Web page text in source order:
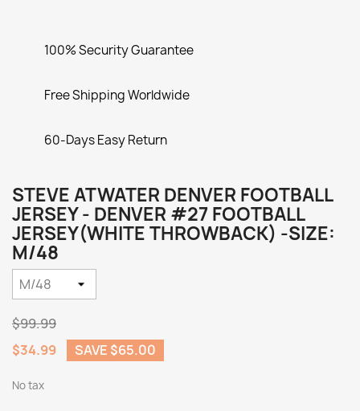
100% Security Guarantee
Free Shipping Worldwide
60-Days Easy Return
STEVE ATWATER DENVER FOOTBALL
JERSEY - DENVER #27 FOOTBALL
JERSEY(WHITE THROWBACK) -SIZE:
M/48
$99.99
$34.99
SAVE $65.00
No tax